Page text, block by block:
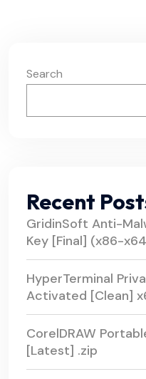
Search
Recent
GridinSoft Anti-
Key [Final] (x86-
HyperTerminal
Activated [Clean]
CorelDRAW
[Latest] .zip